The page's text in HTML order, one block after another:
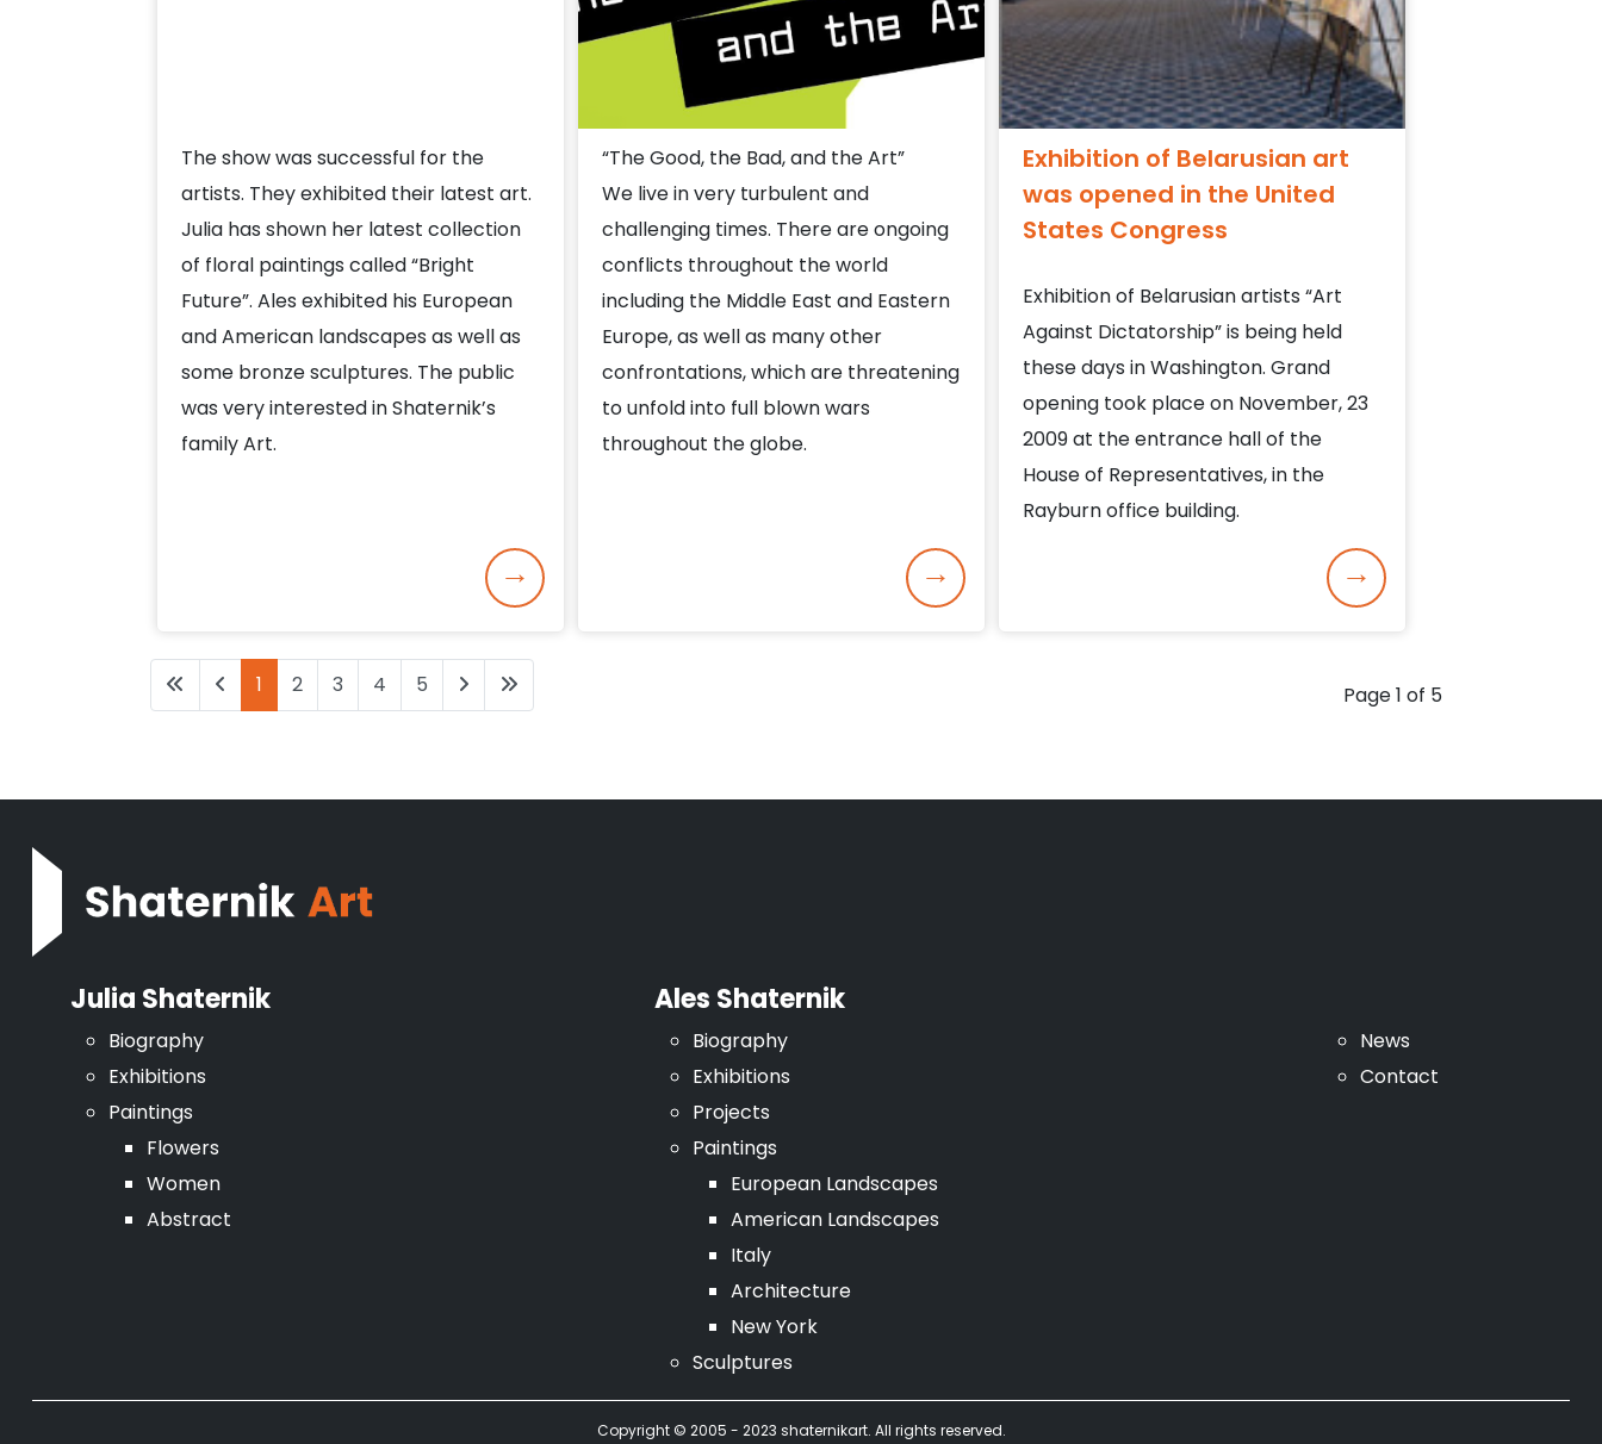
The show was successful for the
artists. They exhibited their latest art.
Julia has shown her latest collection
of floral paintings called “Bright
Future”. Ales exhibited his European
and American landscapes as well as
some bronze sculptures. The public
was very interested in Shaternik’s
family Art.
“The Good, the Bad, and the Art”
We live in very turbulent and
challenging times. There are ongoing
conflicts throughout the world
including the Middle East and Eastern
Europe, as well as many other
confrontations, which are threatening
to unfold into full blown wars
throughout the globe.
Exhibition of Belarusian art
was opened in the United
States Congress
Exhibition of Belarusian artists “Art
Against Dictatorship” is being held
these days in Washington. Grand
opening took place on November, 23
2009 at the entrance hall of the
House of Representatives, in the
Rayburn office building.
Page 1 of 5
1 2 3 4 5
Julia Shaternik
Biography
Exhibitions
Paintings
Flowers
Women
Abstract
Ales Shaternik
Biography
Exhibitions
Projects
Paintings
European Landscapes
American Landscapes
Italy
Architecture
New York
Sculptures
News
Contact
Copyright © 2005 - 2023 shaternikart. All rights reserved.